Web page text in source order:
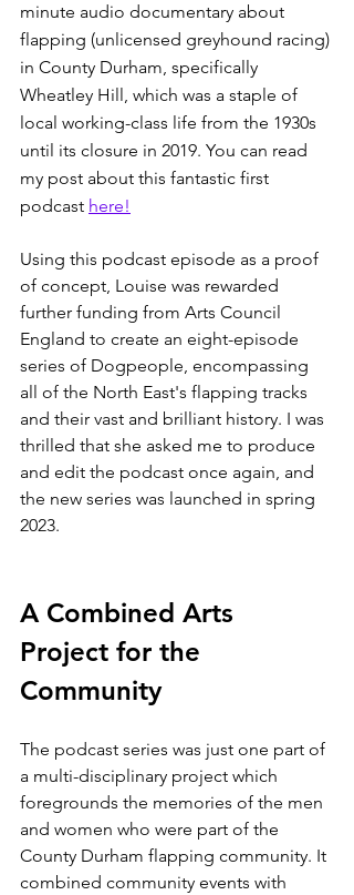
minute audio documentary about
flapping (unlicensed greyhound racing)
in County Durham, specifically
Wheatley Hill, which was a staple of
local working-class life from the 1930s
until its closure in 2019. You can read
my post about this fantastic first
podcast here!
Using this podcast episode as a proof
of concept, Louise was rewarded
further funding from Arts Council
England to create an eight-episode
series of Dogpeople, encompassing
all of the North East's flapping tracks
and their vast and brilliant history. I was
thrilled that she asked me to produce
and edit the podcast once again, and
the new series was launched in spring
2023.
A Combined Arts
Project for the
Community
The podcast series was just one part of
a multi-disciplinary project which
foregrounds the memories of the men
and women who were part of the
County Durham flapping community. It
combined community events with